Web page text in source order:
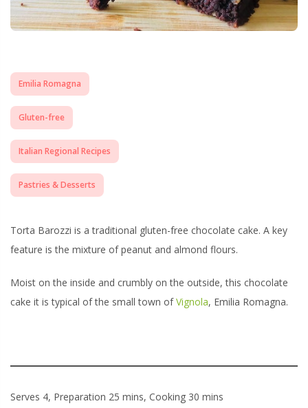
Emilia Romagna
Gluten-free
Italian Regional Recipes
Pastries & Desserts
Torta Barozzi is a traditional gluten-free chocolate cake. A key
feature is the mixture of peanut and almond flours.
Moist on the inside and crumbly on the outside, this chocolate
cake it is typical of the small town ofVignola, Emilia Romagna.
Serves 4, Preparation 25 mins, Cooking 30 mins